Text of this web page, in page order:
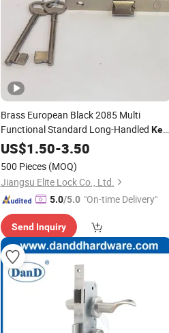
Brass European Black 2085 Multi
Functional Standard Long-Handled Key
LockBody
US$1.50-3.50
500 Pieces (MOQ)
Jiangsu Elite Lock Co., Ltd.
5.0/5.0 "On-time Delivery"
Send Inquiry